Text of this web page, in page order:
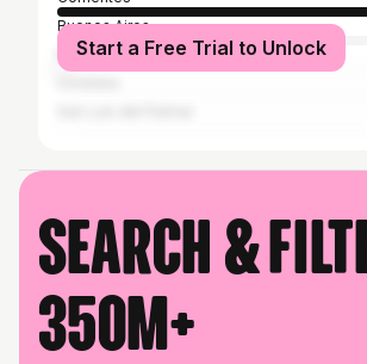
Buenos Aires
Resistencia
Start a Free Trial to Unlock
Search &
350M+